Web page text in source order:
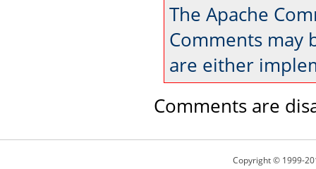
The Apache
Comments may
are either
Comments are
Copyright © 1999-